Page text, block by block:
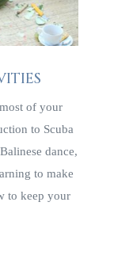
of your
to Scuba
dance,
to make
to keep your